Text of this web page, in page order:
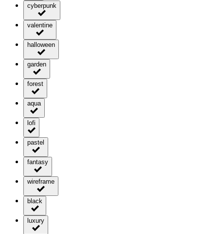
cyberpunk
valentine
halloween
garden
forest
aqua
lofi
pastel
fantasy
wireframe
black
luxury